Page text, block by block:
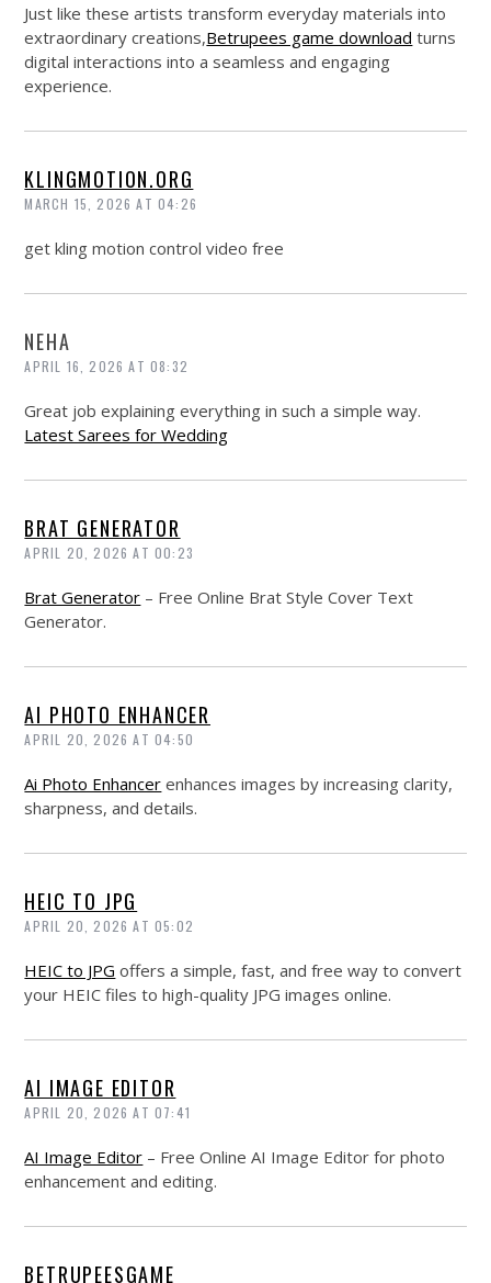
Just like these artists transform everyday materials into
extraordinary creations,Betrupees game download turns
digital interactions into a seamless and engaging
experience.
KLINGMOTION.ORG
MARCH 15, 2026 AT 04:26
get kling motion control video free
NEHA
APRIL 16, 2026 AT 08:32
Great job explaining everything in such a simple way.
Latest Sarees for Wedding
BRAT GENERATOR
APRIL 20, 2026 AT 00:23
Brat Generator – Free Online Brat Style Cover Text
Generator.
AI PHOTO ENHANCER
APRIL 20, 2026 AT 04:50
Ai Photo Enhancer enhances images by increasing clarity,
sharpness, and details.
HEIC TO JPG
APRIL 20, 2026 AT 05:02
HEIC to JPG offers a simple, fast, and free way to convert
your HEIC files to high-quality JPG images online.
AI IMAGE EDITOR
APRIL 20, 2026 AT 07:41
AI Image Editor – Free Online AI Image Editor for photo
enhancement and editing.
BETRUPEESGAME